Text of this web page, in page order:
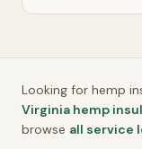
Looking for hemp
Virginia hemp
browse all service